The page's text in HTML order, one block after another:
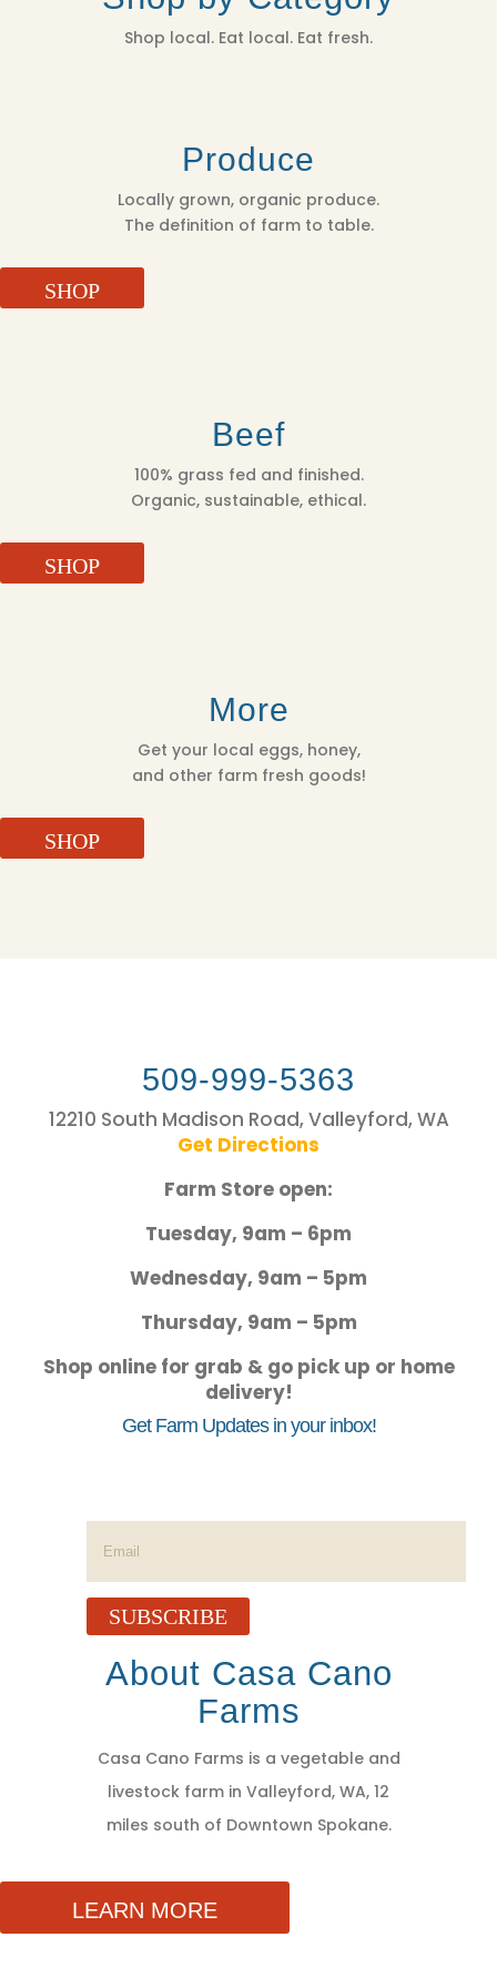
Shop local. Eat local. Eat fresh.
Produce
Locally grown, organic produce.
The definition of farm to table.
SHOP
Beef
100% grass fed and finished.
Organic, sustainable, ethical.
SHOP
More
Get your local eggs, honey,
and other farm fresh goods!
SHOP
509-999-5363
12210 South Madison Road, Valleyford, WA
Get Directions
Farm Store open:
Tuesday, 9am – 6pm
Wednesday, 9am – 5pm
Thursday, 9am – 5pm
Shop online for grab & go pick up or home
delivery!
Get Farm Updates in your inbox!
SUBSCRIBE
About Casa Cano
Farms
Casa Cano Farms is a vegetable and
livestock farm in Valleyford, WA, 12
miles south of Downtown Spokane.
LEARN MORE